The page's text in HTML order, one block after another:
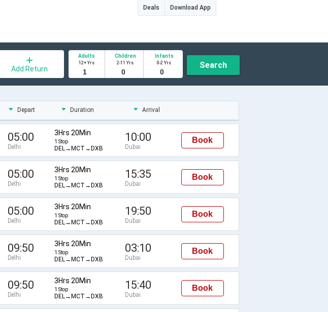
Deals Download App
Add Return
Adults
12+ Yrs
Children
2-11 Yrs
Infants
0-2 Yrs Search
Depart Duration Arrival
05:00
Delhi
3Hrs 20Min
1 Stop
DEL→MCT→DXB
10:00
Dubai
Book
05:00
Delhi
3Hrs 20Min
1 Stop
DEL→MCT→DXB
15:35
Dubai
Book
05:00
Delhi
3Hrs 20Min
1 Stop
DEL→MCT→DXB
19:50
Dubai
Book
09:50
Delhi
3Hrs 20Min
1 Stop
DEL→MCT→DXB
03:10
Dubai
Book
09:50
Delhi
3Hrs 20Min
1 Stop
DEL→MCT→DXB
15:40
Dubai
Book